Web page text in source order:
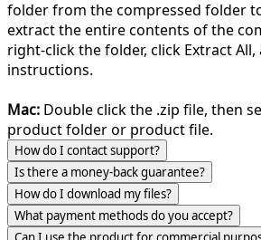
folder from the compressed folder
extract the entire contents of the
right-click the folder, click Extract
instructions.
Mac: Double click the .zip file, then
product folder or product file.
How do I contact support?
Is there a money-back guarantee?
How do I download my files?
What payment methods do you accept?